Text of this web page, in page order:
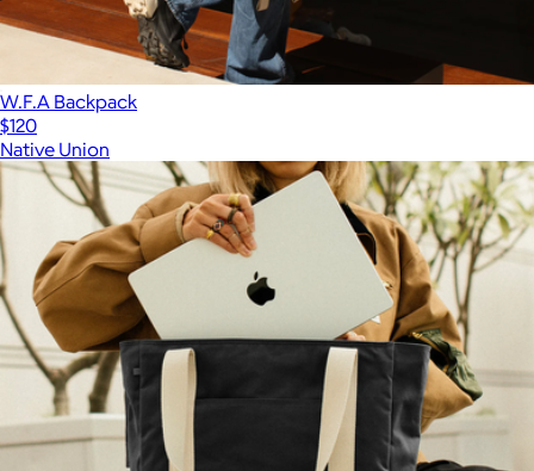
W.F.A Backpack
$120
Native Union